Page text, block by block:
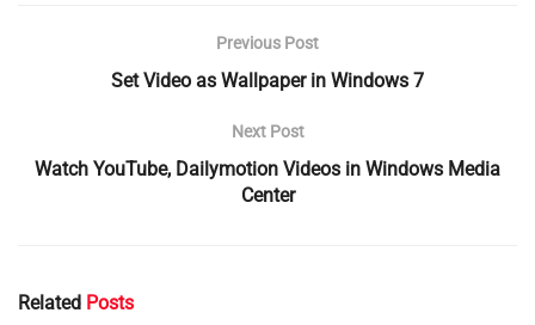
Previous Post
Set Video as Wallpaper in Windows 7
Next Post
Watch YouTube, Dailymotion Videos in Windows Media
Center
Related Posts